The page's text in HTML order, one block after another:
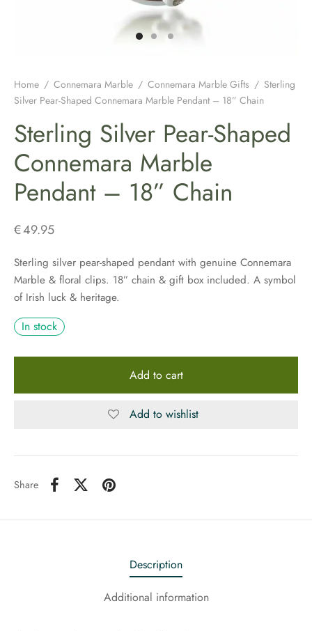
Home / Connemara Marble / Connemara Marble Gifts / Sterling
Silver Pear-Shaped Connemara Marble Pendant – 18” Chain
Sterling Silver Pear-Shaped
Connemara Marble
Pendant – 18” Chain
€49.95
Sterling silver pear-shaped pendant with genuine Connemara
Marble & floral clips. 18” chain & gift box included. A symbol
of Irish luck & heritage.
In stock
Add to cart
Add to wishlist
Share
Description
Additional information
BAR & GUINNESS GIFTS
& BOOKMARKERS
DAY
CHRISTMAS GIFTS
DAY GIFTS
DAY GIFTS
GIFTS
HATS & CAPS
TWEEDS
CAPS
CONNEMARA MARBLE JEWELLERY
JEWELLERY FOR MEN
IRISH RINGS
CLADDAGH JEWELLERY
GUINNESS MERCHANDISE